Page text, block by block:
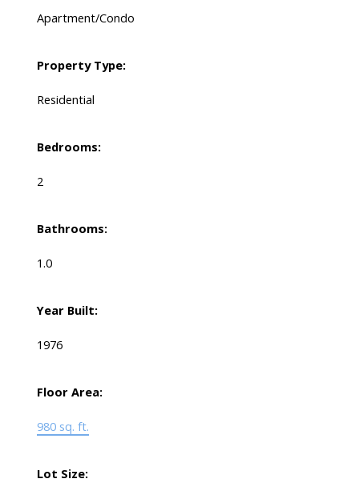
Apartment/Condo
Property Type:
Residential
Bedrooms:
2
Bathrooms:
1.0
Year Built:
1976
Floor Area:
980 sq. ft.
Lot Size: